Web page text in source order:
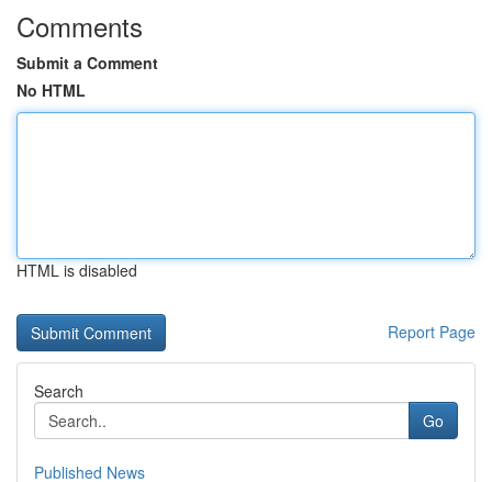
Comments
Submit a Comment
No HTML
HTML is disabled
Report Page
Search
Go
Published News